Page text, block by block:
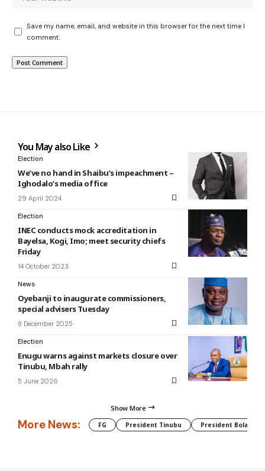
Save my name, email, and website in this browser for the next time I
comment.
You May also Like
Election
We’ve no hand in Shaibu’s impeachment –
Ighodalo’s media office
29 April 2024
Election
INEC conducts mock accreditation in
Bayelsa, Kogi, Imo; meet security chiefs
Friday
14 October 2023
News
Oyebanji to inaugurate commissioners,
special advisers Tuesday
8 December 2025
Election
Enugu warns against markets closure over
Tinubu, Mbah rally
5 June 2026
Show More
More News: FG President Tinubu President Bola